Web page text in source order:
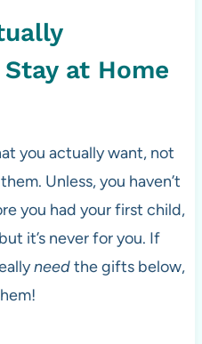
at Home
you actually want, not
them. Unless, you haven’t
you had your first child,
it’s never for you. If
needthe gifts below,